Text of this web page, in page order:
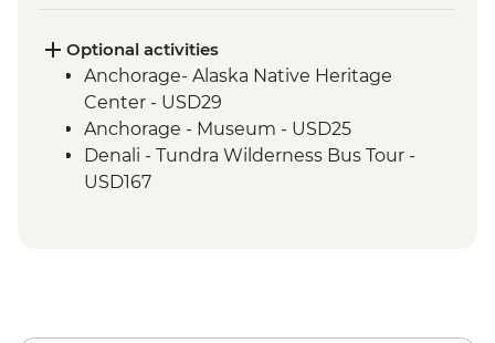
Optional activities
Anchorage- Alaska Native Heritage
Center - USD29
Anchorage - Museum - USD25
Denali - Tundra Wilderness Bus Tour -
USD167